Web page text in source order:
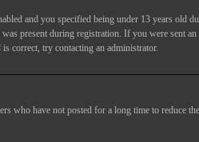
and you specified being under 13 years
present during registration. If you were sent
correct, try contacting an administrator.
have not posted for a long time to reduce